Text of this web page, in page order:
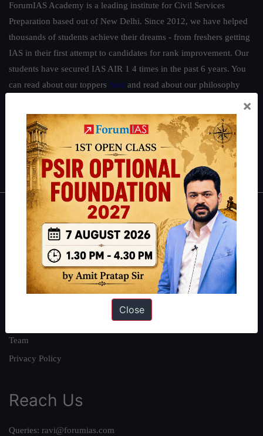
ForumIAS Academy is a leading institute for Civil Services
Preparation based out of New Delhi. Since 2012, we have helped
thousands of students achieve their dreams - from freshers getting
IAS in their first attempt to candidates for rank improvement. Our
students have secured IAS AIR 1 4 times in the past 6 years. You
can read about our toppers here and read about our philosophy
Guides by ForumIAS
Polity|Environment|Economy |IFoS Preparation Guide|Crack
IAS in first Attempt| Interview Preparation Guide
About
About Us
Our Philosophy
Work With Us
Team
Privacy Policy
Reach Us
Queries: ravi@forumias.com
×
Close